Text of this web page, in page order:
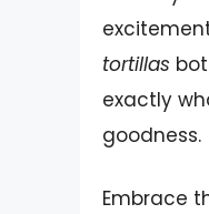
tortillas
exactly
goodness.
Embrace